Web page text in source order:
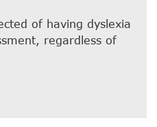
of having dyslexia
regardless of